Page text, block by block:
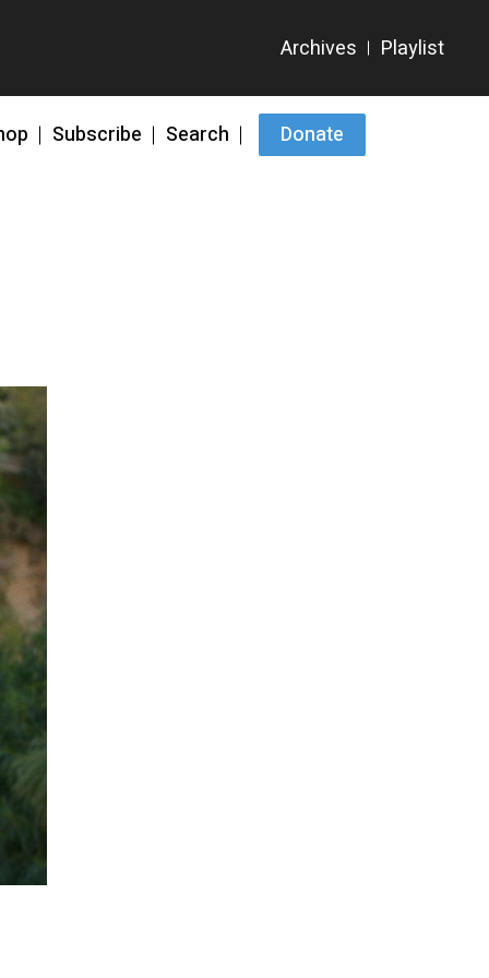
Subscribe Search Donate